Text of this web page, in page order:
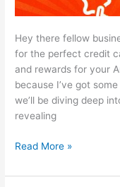
Hey there fellow
for the perfect credit
and rewards for your
because I’ve got
we’ll be diving deep
revealing
The
Best
Read More »